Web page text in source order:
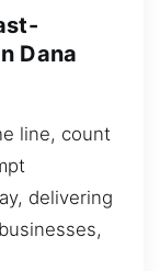
Dana
line, count
delivering